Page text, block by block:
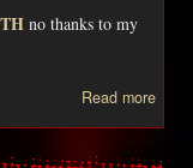
no thanks to my
Read more